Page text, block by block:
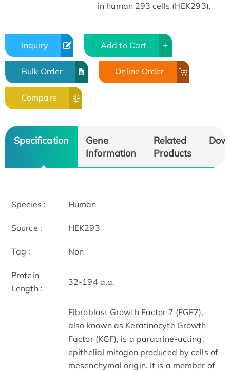
in human 293 cells (HEK293).
Inquiry Add to Cart
Bulk Order Online Order
Compare
Specification
Gene
Information
Related
Products
Species : Human
Source : HEK293
Tag : Non
Protein
Length :
32-194 a.a.
Fibroblast Growth Factor 7 (FGF7),
also known as Keratinocyte Growth
Factor (KGF), is a paracrine-acting,
epithelial mitogen produced by cells of
mesenchymal origin. It is a member of